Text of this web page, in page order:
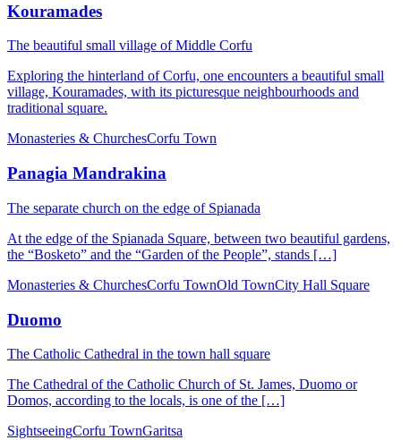
Kouramades
The beautiful small village of Middle Corfu
Exploring the hinterland of Corfu, one encounters a beautiful small
village, Kouramades, with its picturesque neighbourhoods and
traditional square.
Monasteries & ChurchesCorfu Town
Panagia Mandrakina
The separate church on the edge of Spianada
At the edge of the Spianada Square, between two beautiful gardens,
the “Bosketo” and the “Garden of the People”, stands […]
Monasteries & ChurchesCorfu TownOld TownCity Hall Square
Duomo
The Catholic Cathedral in the town hall square
The Cathedral of the Catholic Church of St. James, Duomo or
Domos, according to the locals, is one of the […]
SightseeingCorfu TownGaritsa